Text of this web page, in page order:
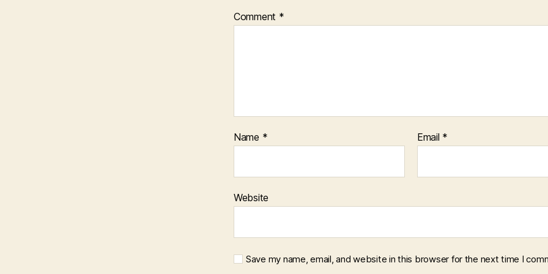
Comment *
Name * Email *
Website
Save my name, email, and website in this browser for the next time I